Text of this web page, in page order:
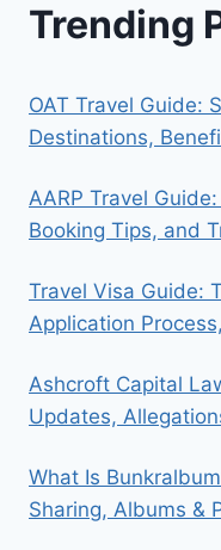
Trending
OAT Travel Guide:
Destinations,
AARP Travel
Booking Tips, and
Travel Visa Guide:
Application
Ashcroft Capital
Updates,
What Is
Sharing, Albums &